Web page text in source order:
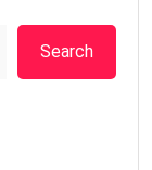
Search